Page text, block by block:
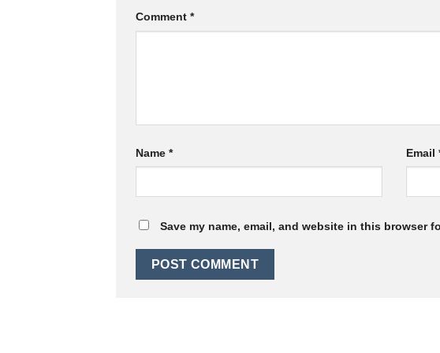
Comment *
Name * Email
Save my name, email, and website in this browser